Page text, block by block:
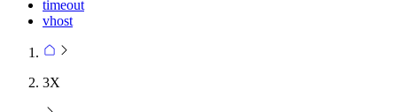
timeout
vhost
3X